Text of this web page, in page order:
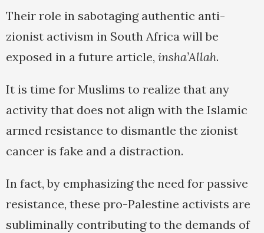
Their role in sabotaging authentic anti-
zionist activism in South Africa will be
exposed in a future article, insha’Allah.
It is time for Muslims to realize that any
activity that does not align with the Islamic
armed resistance to dismantle the zionist
cancer is fake and a distraction.
In fact, by emphasizing the need for passive
resistance, these pro-Palestine activists are
subliminally contributing to the demands of